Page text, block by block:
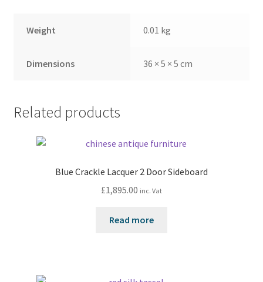
Weight 0.01 kg
Dimensions 36 × 5 × 5 cm
Related products
Blue Crackle Lacquer 2 Door Sideboard
£1,895.00 inc. Vat
Read more